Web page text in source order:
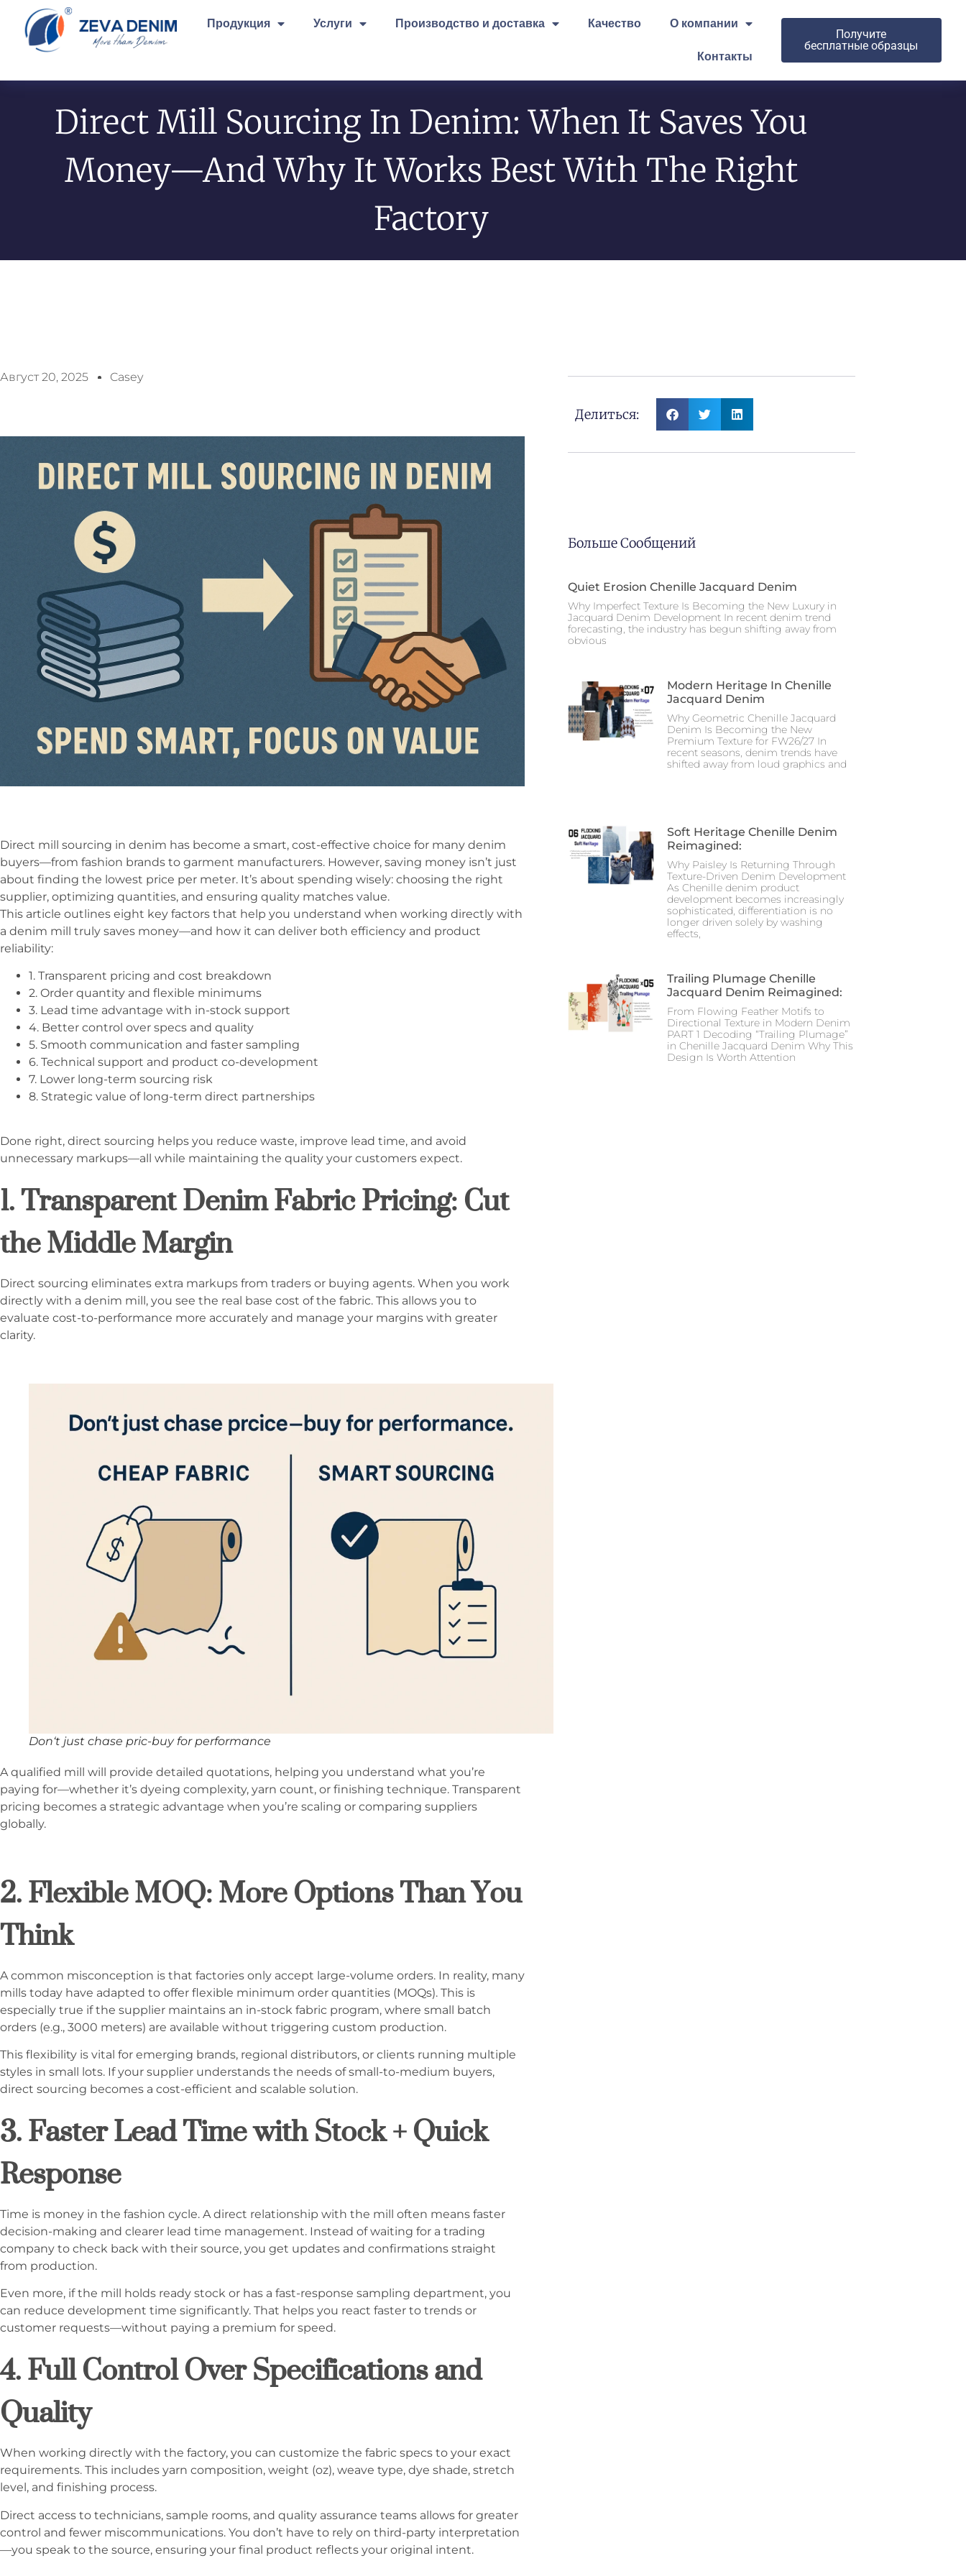
Продукция Услуги Производство и доставка Качество О компании
Контакты
Получите
бесплатные образцы
Direct Mill Sourcing In Denim: When It Saves You
Money—And Why It Works Best With The Right
Factory
Август 20, 2025 Casey
Direct mill sourcing in denim has become a smart, cost-effective choice for many denim
buyers—from fashion brands to garment manufacturers. However, saving money isn’t just
about finding the lowest price per meter. It’s about spending wisely: choosing the right
supplier, optimizing quantities, and ensuring quality matches value.
This article outlines eight key factors that help you understand when working directly with
a denim mill truly saves money—and how it can deliver both efficiency and product
reliability:
1. Transparent pricing and cost breakdown
2. Order quantity and flexible minimums
3. Lead time advantage with in-stock support
4. Better control over specs and quality
5. Smooth communication and faster sampling
6. Technical support and product co-development
7. Lower long-term sourcing risk
8. Strategic value of long-term direct partnerships
Done right, direct sourcing helps you reduce waste, improve lead time, and avoid
unnecessary markups—all while maintaining the quality your customers expect.
1. Transparent Denim Fabric Pricing: Cut
the Middle Margin
Direct sourcing eliminates extra markups from traders or buying agents. When you work
directly with a denim mill, you see the real base cost of the fabric. This allows you to
evaluate cost-to-performance more accurately and manage your margins with greater
clarity.
Don‘t just chase pric-buy for performance
A qualified mill will provide detailed quotations, helping you understand what you’re
paying for—whether it’s dyeing complexity, yarn count, or finishing technique. Transparent
pricing becomes a strategic advantage when you’re scaling or comparing suppliers
globally.
2. Flexible MOQ: More Options Than You
Think
A common misconception is that factories only accept large-volume orders. In reality, many
mills today have adapted to offer flexible minimum order quantities (MOQs). This is
especially true if the supplier maintains an in-stock fabric program, where small batch
orders (e.g., 3000 meters) are available without triggering custom production.
This flexibility is vital for emerging brands, regional distributors, or clients running multiple
styles in small lots. If your supplier understands the needs of small-to-medium buyers,
direct sourcing becomes a cost-efficient and scalable solution.
3. Faster Lead Time with Stock + Quick
Response
Time is money in the fashion cycle. A direct relationship with the mill often means faster
decision-making and clearer lead time management. Instead of waiting for a trading
company to check back with their source, you get updates and confirmations straight
from production.
Even more, if the mill holds ready stock or has a fast-response sampling department, you
can reduce development time significantly. That helps you react faster to trends or
customer requests—without paying a premium for speed.
4. Full Control Over Specifications and
Quality
When working directly with the factory, you can customize the fabric specs to your exact
requirements. This includes yarn composition, weight (oz), weave type, dye shade, stretch
level, and finishing process.
Direct access to technicians, sample rooms, and quality assurance teams allows for greater
control and fewer miscommunications. You don’t have to rely on third-party interpretation
—you speak to the source, ensuring your final product reflects your original intent.
Делиться:
Больше Сообщений
Quiet Erosion Chenille Jacquard Denim
Why Imperfect Texture Is Becoming the New Luxury in
Jacquard Denim Development In recent denim trend
forecasting, the industry has begun shifting away from
obvious
Modern Heritage In Chenille
Jacquard Denim
Why Geometric Chenille Jacquard
Denim Is Becoming the New
Premium Texture for FW26/27 In
recent seasons, denim trends have
shifted away from loud graphics and
Soft Heritage Chenille Denim
Reimagined:
Why Paisley Is Returning Through
Texture-Driven Denim Development
As Chenille denim product
development becomes increasingly
sophisticated, differentiation is no
longer driven solely by washing
effects,
Trailing Plumage Chenille
Jacquard Denim Reimagined:
From Flowing Feather Motifs to
Directional Texture in Modern Denim
PART 1 Decoding “Trailing Plumage”
in Chenille Jacquard Denim Why This
Design Is Worth Attention